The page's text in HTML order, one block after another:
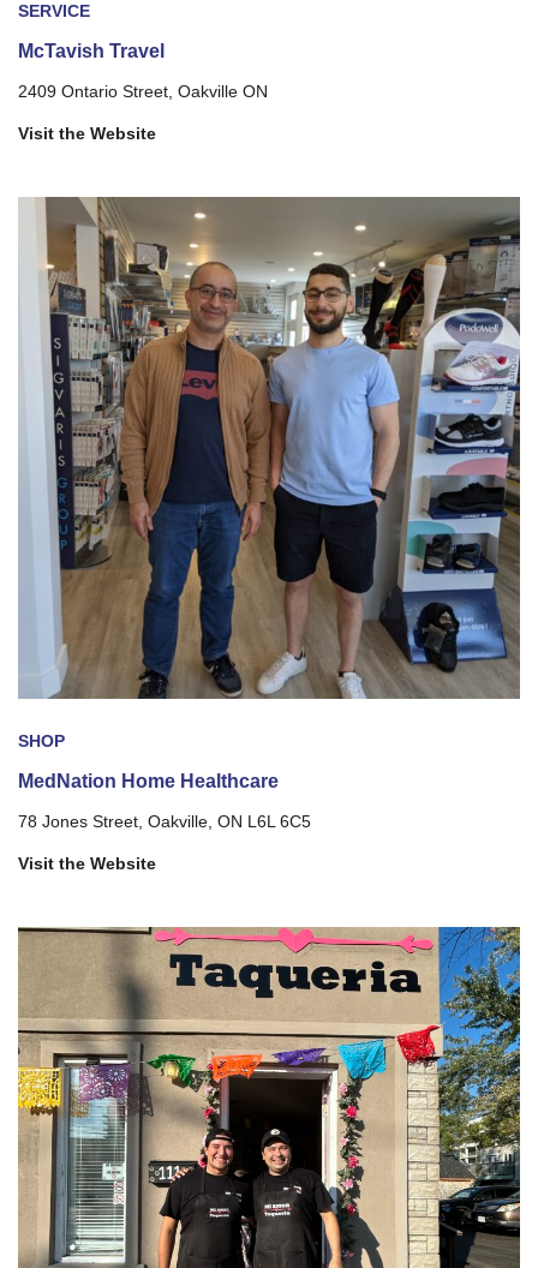
SERVICE
McTavish Travel
2409 Ontario Street, Oakville ON
Visit the Website
SHOP
MedNation Home Healthcare
78 Jones Street, Oakville, ON L6L 6C5
Visit the Website